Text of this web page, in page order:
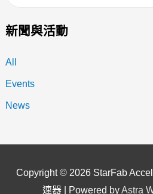
新聞與活動
All
Events
News
Copyright © 2026 StarFab
速器 | Powered byAstra